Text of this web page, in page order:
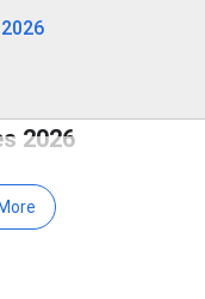
2026
every
table for